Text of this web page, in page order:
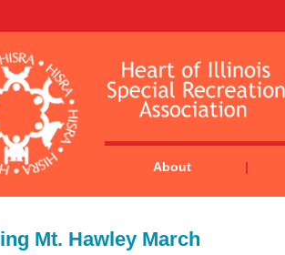
About
Mt. Hawley March